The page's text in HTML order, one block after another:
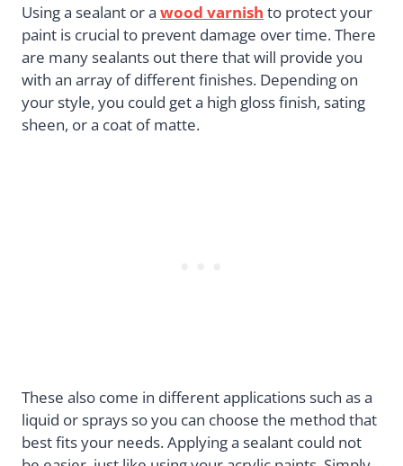
Using a sealant or a wood varnish to protect your
paint is crucial to prevent damage over time. There
are many sealants out there that will provide you
with an array of different finishes. Depending on
your style, you could get a high gloss finish, sating
sheen, or a coat of matte.
These also come in different applications such as a
liquid or sprays so you can choose the method that
best fits your needs. Applying a sealant could not